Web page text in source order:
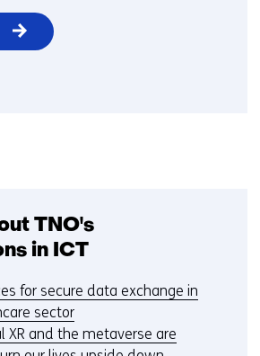
TNO's
in ICT
for secure data exchange in
sector
XR and the metaverse are